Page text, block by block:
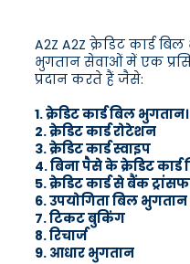
A2Z A2Z क्रेडिट कार्ड
भुगतान सेवाओं में एक
प्रदान करते हैं जैसे:
1. क्रेडिट कार्ड बिल भुगतान।
2. क्रेडिट कार्ड रोटेशन
3. क्रेडिट कार्ड स्वाइप
4. बिना पैसे के क्रेडिट
5. क्रेडिट कार्ड से बैंक
6. उपयोगिता बिल भुगतान
7. टिकट बुकिंग
8. रिचार्ज
9. आधार भुगतान